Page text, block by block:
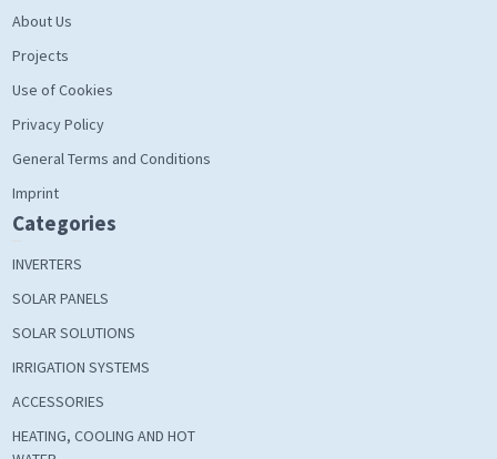
About Us
Projects
Use of Cookies
Privacy Policy
General Terms and Conditions
Imprint
Categories
INVERTERS
SOLAR PANELS
SOLAR SOLUTIONS
IRRIGATION SYSTEMS
ACCESSORIES
HEATING, COOLING AND HOT